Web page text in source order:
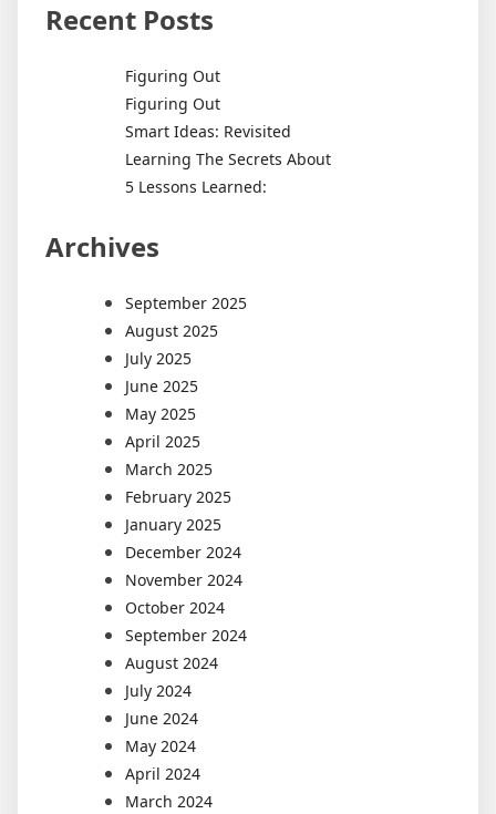
Recent Posts
Figuring Out
Figuring Out
Smart Ideas: Revisited
Learning The Secrets About
5 Lessons Learned:
Archives
September 2025
August 2025
July 2025
June 2025
May 2025
April 2025
March 2025
February 2025
January 2025
December 2024
November 2024
October 2024
September 2024
August 2024
July 2024
June 2024
May 2024
April 2024
March 2024